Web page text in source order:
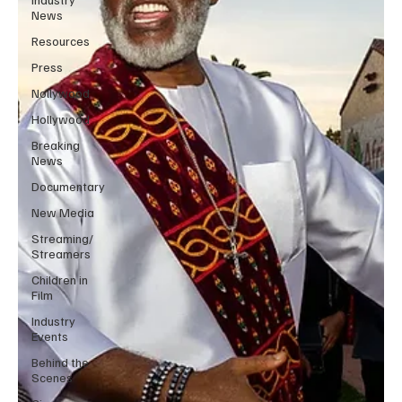
News
Resources
Press
Nollywood
Hollywood
Breaking
News
Documentary
New Media
Streaming/
Streamers
Children in
Film
Industry
Events
Behind the
Scenes